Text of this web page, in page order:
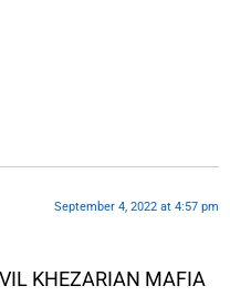
September 4, 2022 at 4:57 pm
KHEZARIAN MAFIA